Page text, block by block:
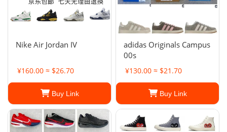
Nike Air Jordan IV
¥160.00 ≈ $26.70
Buy Link
adidas Originals Campus
00s
¥130.00 ≈ $21.70
Buy Link